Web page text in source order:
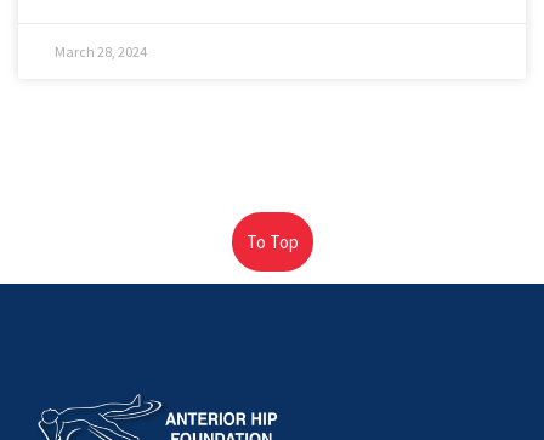
March 28, 2024
To Top